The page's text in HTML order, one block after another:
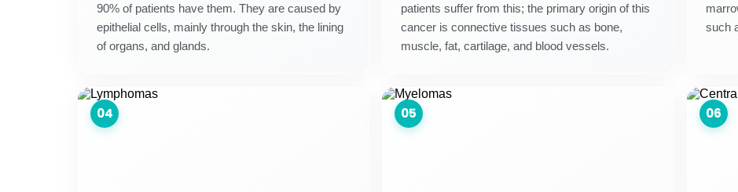
90% of patients have them. They are caused by
epithelial cells, mainly through the skin, the lining
of organs, and glands.
patients suffer from this; the primary origin of this
cancer is connective tissues such as bone,
muscle, fat, cartilage, and blood vessels.
such
04 05 06